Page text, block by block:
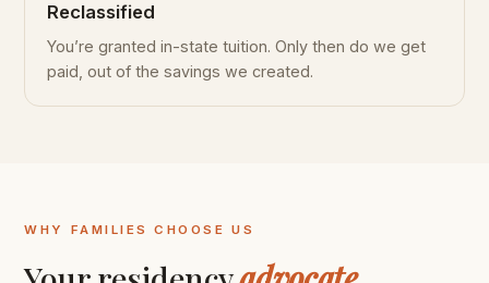
Reclassified
You’re granted in-state tuition. Only then do we get
paid, out of the savings we created.
WHY FAMILIES CHOOSE US